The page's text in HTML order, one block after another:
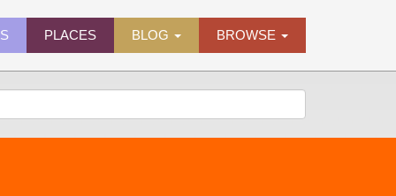
PLACES BLOG BROWSE